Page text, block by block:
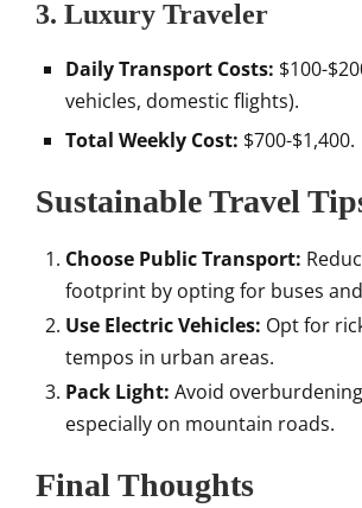
3. Luxury Traveler
Daily Transport Costs: $100-
vehicles, domestic flights).
Total Weekly Cost: $700-$1,400.
Sustainable Travel
Choose Public Transport:
footprint by opting for buses
Use Electric Vehicles: Opt for
tempos in urban areas.
Pack Light: Avoid
especially on mountain roads.
Final Thoughts